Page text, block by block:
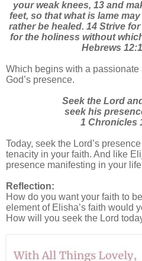
your weak knees, 13 and
feet, so that what is lame
rather be healed. 14 Strive
for the holiness without
Hebrews
Which begins with a
God’s presence.
Seek the Lord
seek his
1 Chronicles
Today, seek the Lord’s
tenacity in your faith. And like
presence manifesting in your
Reflection:
How do you want your faith to
element of Elisha’s faith would
How will you seek the Lord